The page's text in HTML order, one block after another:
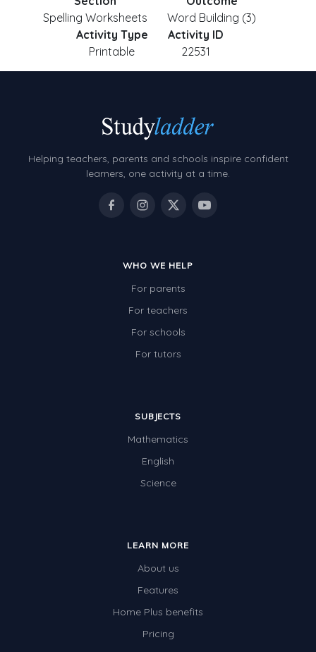
Spelling Worksheets
Word Building (3)
Activity Type
Printable
Activity ID
22531
Helping teachers, parents and schools inspire confident
learners, one activity at a time.
WHO WE HELP
For parents
For teachers
For schools
For tutors
SUBJECTS
Mathematics
English
Science
LEARN MORE
About us
Features
Home Plus benefits
Pricing